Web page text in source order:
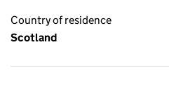
Country of residence
Scotland